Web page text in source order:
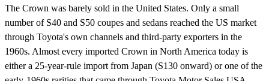
The Crown was barely sold in the United States. Only a small
number of S40 and S50 coupes and sedans reached the US market
through Toyota's own channels and third-party exporters in the
1960s. Almost every imported Crown in North America today is
either a 25-year-rule import from Japan (S130 onward) or one of the